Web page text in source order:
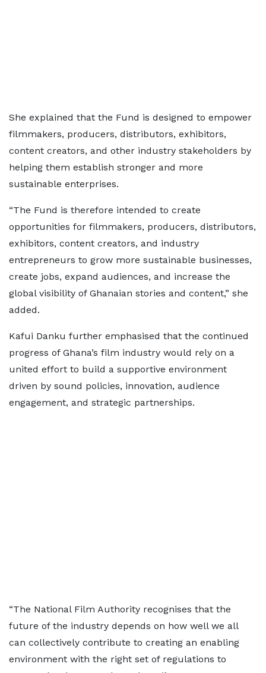
She explained that the Fund is designed to empower
filmmakers, producers, distributors, exhibitors,
content creators, and other industry stakeholders by
helping them establish stronger and more
sustainable enterprises.
“The Fund is therefore intended to create
opportunities for filmmakers, producers, distributors,
exhibitors, content creators, and industry
entrepreneurs to grow more sustainable businesses,
create jobs, expand audiences, and increase the
global visibility of Ghanaian stories and content,” she
added.
Kafui Danku further emphasised that the continued
progress of Ghana’s film industry would rely on a
united effort to build a supportive environment
driven by sound policies, innovation, audience
engagement, and strategic partnerships.
“The National Film Authority recognises that the
future of the industry depends on how well we all
can collectively contribute to creating an enabling
environment with the right set of regulations to